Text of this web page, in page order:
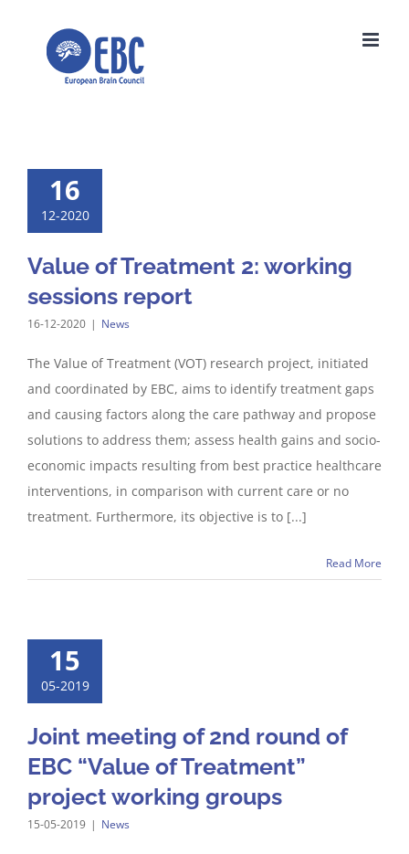
16
12-2020
Value of Treatment 2: working
sessions report
16-12-2020 | News
The Value of Treatment (VOT) research project, initiated
and coordinated by EBC, aims to identify treatment gaps
and causing factors along the care pathway and propose
solutions to address them; assess health gains and socio-
economic impacts resulting from best practice healthcare
interventions, in comparison with current care or no
treatment. Furthermore, its objective is to [...]
Read More
15
05-2019
Joint meeting of 2nd round of
EBC “Value of Treatment”
project working groups
15-05-2019 | News